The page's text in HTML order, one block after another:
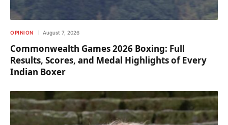
OPINION August 7, 2026
Commonwealth Games 2026 Boxing: Full
Results, Scores, and Medal Highlights of Every
Indian Boxer